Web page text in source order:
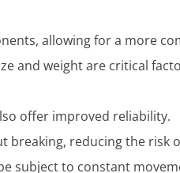
allowing for a more
and weight are critical
offer improved reliability.
breaking, reducing the risk
subject to constant